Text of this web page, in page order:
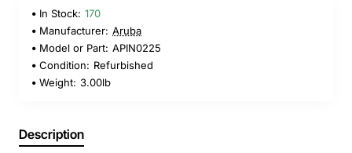
In Stock: 170
Manufacturer: Aruba
Model or Part: APIN0225
Condition: Refurbished
Weight: 3.00lb
Description